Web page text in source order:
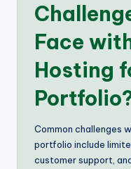
Face
Hosting
Common challenges
portfolio include
customer support,